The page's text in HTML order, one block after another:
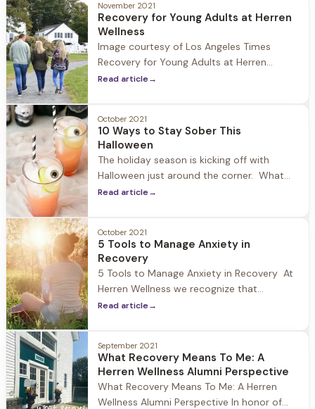
season. At Herren Wellness we understand
that while the holiday can be a time
November 2021
Recovery for Young Adults at Herren
Wellness
Image courtesy of Los Angeles Times
Recovery for Young Adults at Herren
Wellness At Herren Wellness we have seen
During 2020-2021 we have experienced an
increase in guests who fall into the 18-24
age range struggling with
Read article→
October 2021
10 Ways to Stay Sober This
Halloween
The holiday season is kicking off with
Halloween just around the corner. What
once was a tradition geared towards
Herren Wellness we recognize that this
holiday can be overwhelming for those in
recovery, particularly those new to
Read article→
October 2021
5 Tools to Manage Anxiety in
Recovery
5 Tools to Manage Anxiety in Recovery At
Herren Wellness we recognize that
individuals who struggle with substances
early months of sobriety. A study
published in the Journal of Psychiatric
Services estimates that 48% of people
with substance use disorders also
Read article→
September 2021
What Recovery Means To Me: A
Herren Wellness Alumni Perspective
What Recovery Means To Me: A Herren
Wellness Alumni Perspective In honor of